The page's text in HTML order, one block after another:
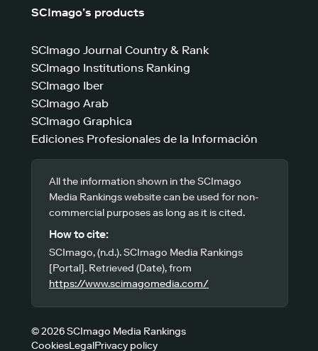
SCImago’s products
SCImago Journal Country & Rank
SCImago Institutions Ranking
SCImago Iber
SCImago Arab
SCImago Graphica
Ediciones Profesionales de la Información
All the information shown in the SCImago
Media Rankings website can be used for non-
commercial purposes as long as it is cited.
How to cite:
SCImago, (n.d.). SCImago Media Rankings
[Portal]. Retrieved (Date), from
https://www.scimagomedia.com/
© 2026 SCImago Media Rankings
CookiesLegalPrivacy policy